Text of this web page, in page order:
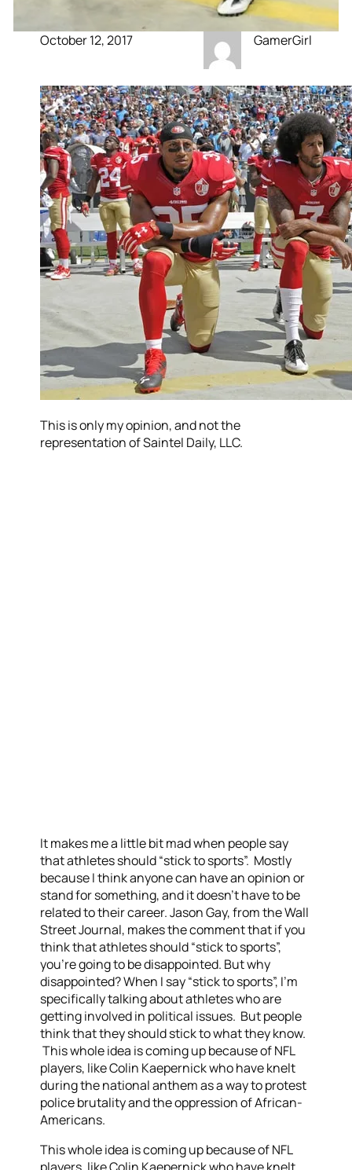
October 12, 2017 GamerGirl
This is only my opinion, and not the
representation of Saintel Daily, LLC.
It makes me a little bit mad when people say
that athletes should “stick to sports”. Mostly
because I think anyone can have an opinion or
stand for something, and it doesn’t have to be
related to their career. Jason Gay, from the Wall
Street Journal, makes the comment that if you
think that athletes should “stick to sports”,
you’re going to be disappointed. But why
disappointed? When I say “stick to sports”, I’m
specifically talking about athletes who are
getting involved in political issues. But people
think that they should stick to what they know.
This whole idea is coming up because of NFL
players, like Colin Kaepernick who have knelt
during the national anthem as a way to protest
police brutality and the oppression of African-
Americans.
This whole idea is coming up because of NFL